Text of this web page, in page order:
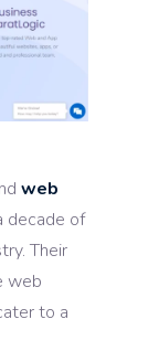
web
decade of
Their
web
to a